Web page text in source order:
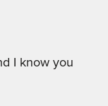
I know you